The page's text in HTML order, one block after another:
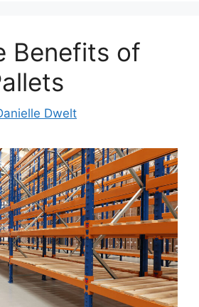
Benefits of
Dwelt